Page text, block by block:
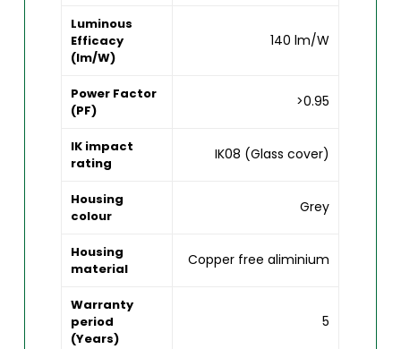
Luminous
Efficacy
(lm/W)
140 lm/W
Power Factor
(PF)
>0.95
IK impact
rating
IK08 (Glass cover)
Housing
colour
Grey
Housing
material
Copper free aliminium
Warranty
period
(Years)
5